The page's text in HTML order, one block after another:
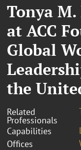
Tonya M.
at ACC
Global
the
Related
Professionals
Capabilities
Offices